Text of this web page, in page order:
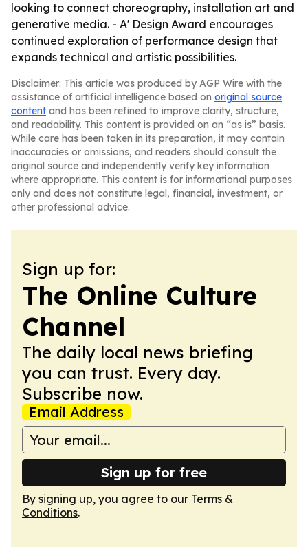
looking to connect choreography, installation art and
generative media. - A' Design Award encourages
continued exploration of performance design that
expands technical and artistic possibilities.
Disclaimer: This article was produced by AGP Wire with the
assistance of artificial intelligence based on original source
content and has been refined to improve clarity, structure,
and readability. This content is provided on an “as is” basis.
While care has been taken in its preparation, it may contain
inaccuracies or omissions, and readers should consult the
original source and independently verify key information
where appropriate. This content is for informational purposes
only and does not constitute legal, financial, investment, or
other professional advice.
Sign up for:
The Online Culture
Channel
The daily local news briefing
you can trust. Every day.
Subscribe now.
Email Address
Sign up for free
By signing up, you agree to our Terms &
Conditions.